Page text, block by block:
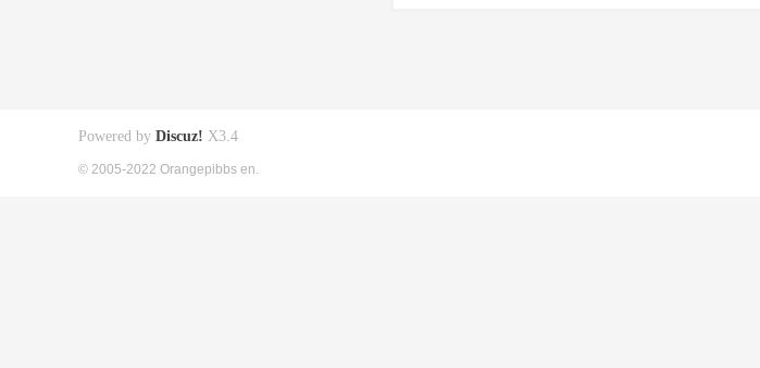
Powered by Discuz! X3.4
© 2005-2022 Orangepibbs en.